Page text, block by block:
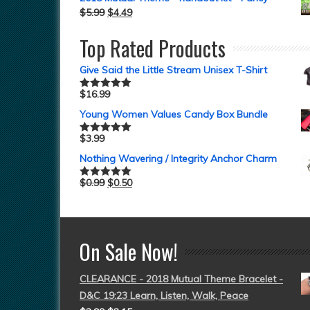
$5.99 $4.49
Top Rated Products
Give Said the Little Stream Unisex T-Shirt
Rated5.00
$16.99
Young Women Values Candy Box Bundle
Rated5.00
$3.99
Nothing Wavering / Integrity Anchor Charm
Rated5.00
$0.99 $0.50
On Sale Now!
CLEARANCE - 2018 Mutual Theme Bracelet -
D&C 19:23 Learn, Listen, Walk, Peace